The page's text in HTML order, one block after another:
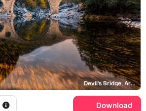
Devil's Bridge, Ardino, Arda River, Rhodope Mountains
Download